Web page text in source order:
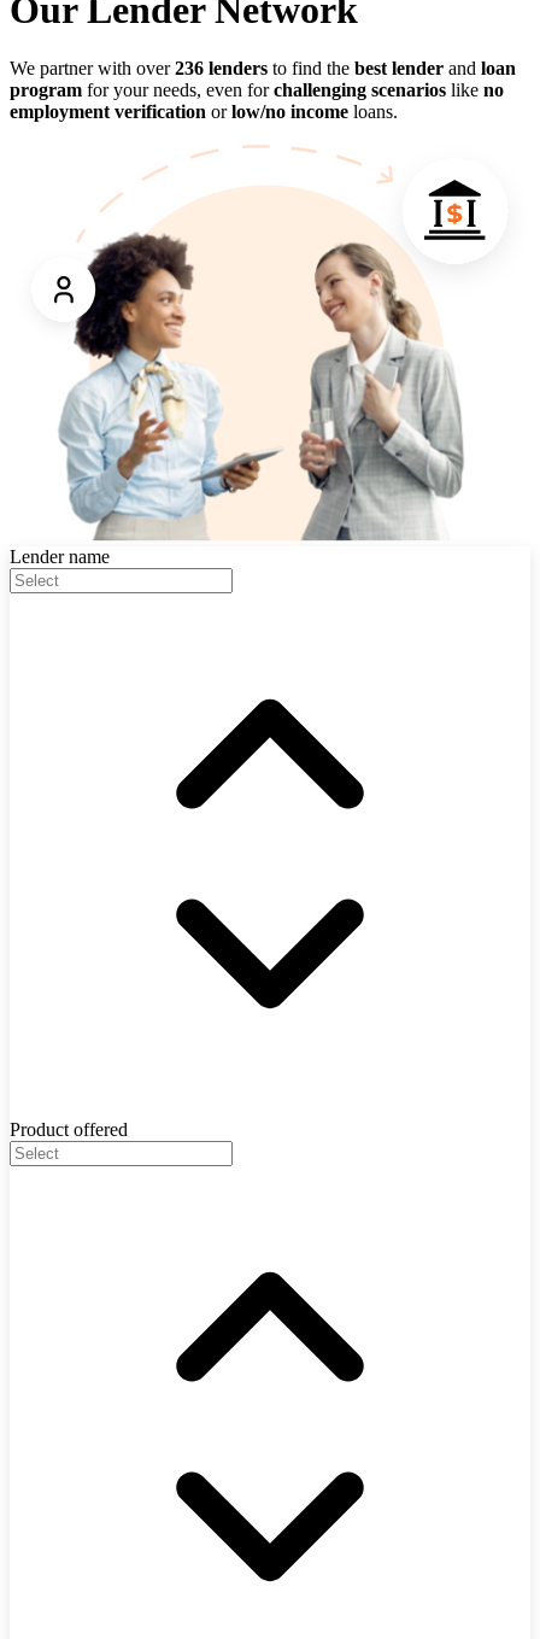
Our LenderNetwork
We partner with over236 lenders to find the best lender and loan
program for your needs, even forchallenging scenarios like no
employment verification orlow/no income loans.
Lender name
Product offered